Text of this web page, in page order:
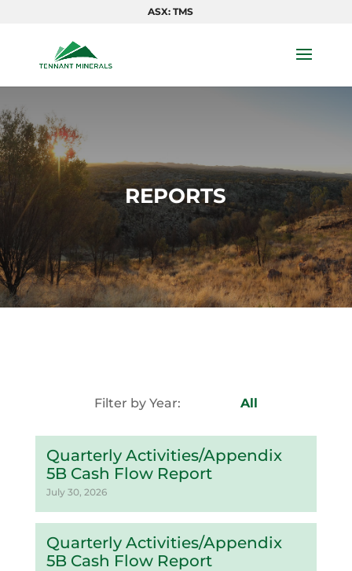
ASX: TMS
REPORTS
Filter by Year: All
Quarterly Activities/Appendix
5B Cash Flow Report
July 30, 2026
Quarterly Activities/Appendix
5B Cash Flow Report